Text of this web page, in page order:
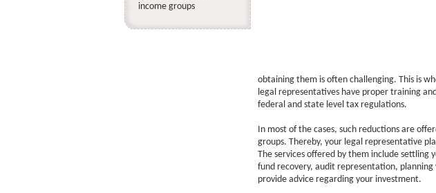
obtaining them is often challenging. This is
legal representatives have proper training
federal and state level tax regulations.
In most of the cases, such reductions are
groups. Thereby, your legal representative
The services offered by them include
fund recovery, audit representation,
provide advice regarding your investment.
income groups